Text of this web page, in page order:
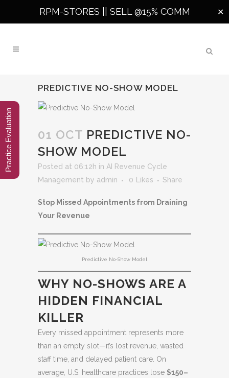
RPM-STORES || SELL @15% COMM ✕
PREDICTIVE NO-SHOW MODEL
01 OCT PREDICTIVE NO-
SHOW MODEL
Posted at 06:12h in AI Revenue Cycle
Management by admin 0 Likes Share
Stop Missed Appointments from Draining
Your Revenue
Predictive No-Show Model
WHY NO-SHOWS ARE A
HIDDEN FINANCIAL
KILLER
Every missed appointment represents more
than an empty slot—it’s lost revenue, wasted
staff time, and delayed patient care. On
average, U.S. healthcare practices lose $150–
Practice Evaluation